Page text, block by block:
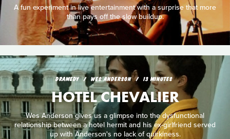
A fun experiment in live entertainment with a surprise that more
than pays off the slow buildup.
DRAMEDY WES ANDERSON 13 MINUTES
HOTEL CHEVALIER
Wes Anderson gives us a glimpse into the dysfunctional
relationship between a hotel hermit and his ex-girlfriend served
up with Anderson's no lack of quirkiness.